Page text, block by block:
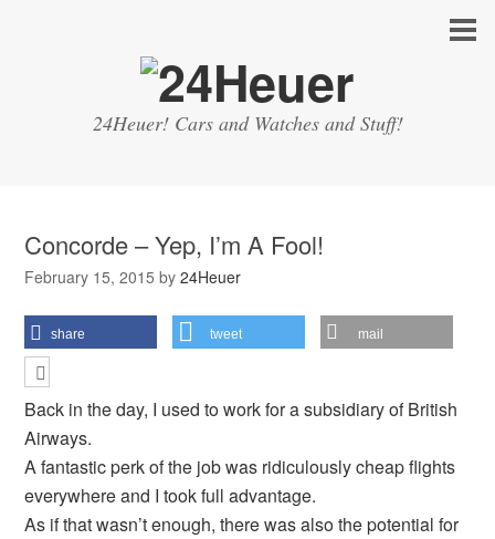
24Heuer! Cars and Watches and Stuff!
Concorde – Yep, I’m A Fool!
February 15, 2015 by24Heuer
share tweet mail
Back in the day, I used to work for a subsidiary of British
Airways.
A fantastic perk of the job was ridiculously cheap flights
everywhere and I took full advantage.
As if that wasn’t enough, there was also the potential for